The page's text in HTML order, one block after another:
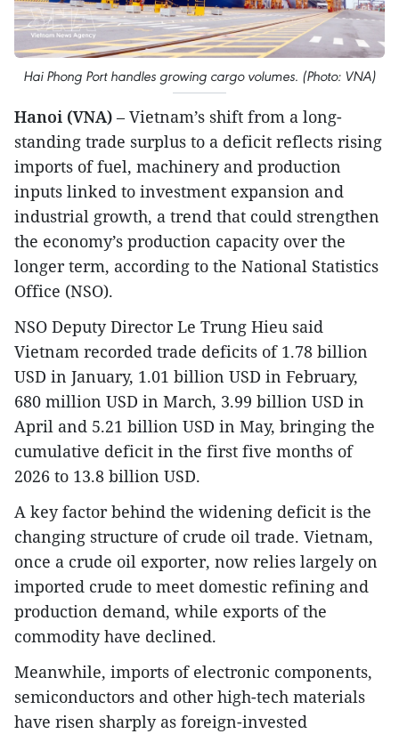
Hai Phong Port handles growing cargo volumes. (Photo: VNA)
Hanoi (VNA) – Vietnam’s shift from a long-
standing trade surplus to a deficit reflects rising
imports of fuel, machinery and production
inputs linked to investment expansion and
industrial growth, a trend that could strengthen
the economy’s production capacity over the
longer term, according to the National Statistics
Office (NSO).
NSO Deputy Director Le Trung Hieu said
Vietnam recorded trade deficits of 1.78 billion
USD in January, 1.01 billion USD in February,
680 million USD in March, 3.99 billion USD in
April and 5.21 billion USD in May, bringing the
cumulative deficit in the first five months of
2026 to 13.8 billion USD.
A key factor behind the widening deficit is the
changing structure of crude oil trade. Vietnam,
once a crude oil exporter, now relies largely on
imported crude to meet domestic refining and
production demand, while exports of the
commodity have declined.
Meanwhile, imports of electronic components,
semiconductors and other high-tech materials
have risen sharply as foreign-invested